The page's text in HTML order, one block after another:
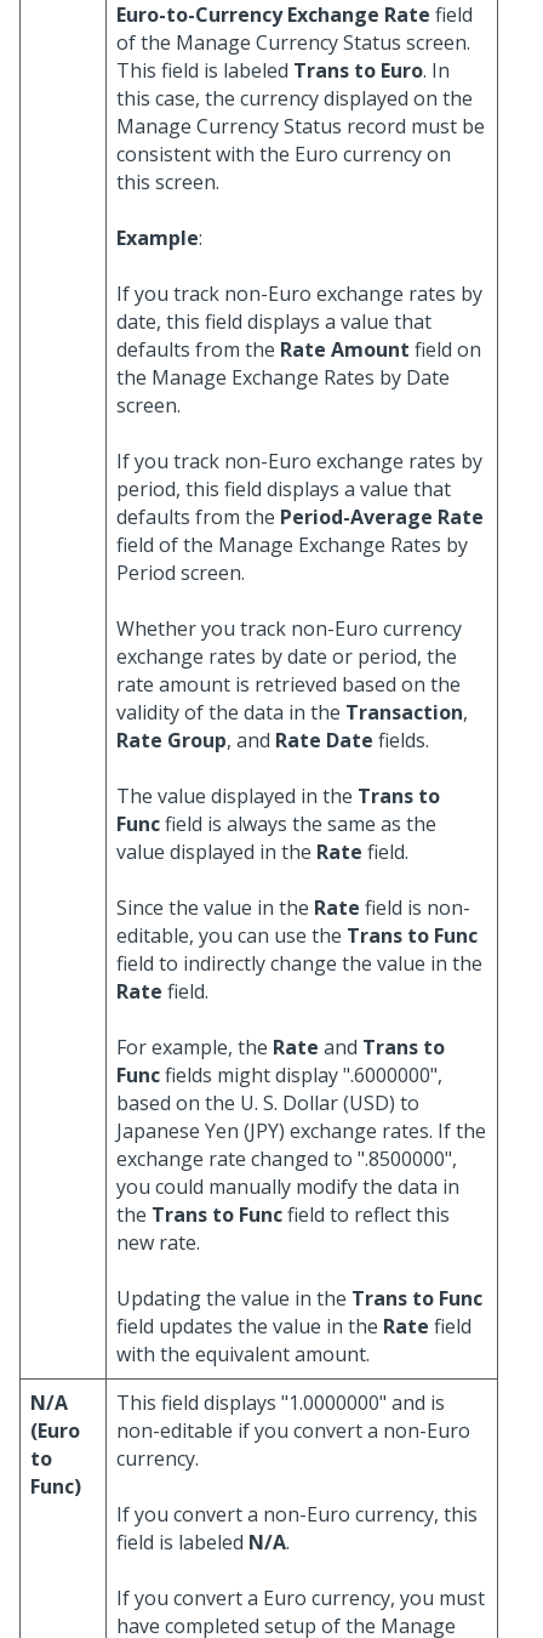
Euro-to-Currency Exchange Rate field
of the Manage Currency Status screen.
This field is labeled Trans to Euro. In
this case, the currency displayed on the
Manage Currency Status record must be
consistent with the Euro currency on
this screen.
Example:
If you track non-Euro exchange rates by
date, this field displays a value that
defaults from the Rate Amount field on
the Manage Exchange Rates by Date
screen.
If you track non-Euro exchange rates by
period, this field displays a value that
defaults from the Period-Average Rate
field of the Manage Exchange Rates by
Period screen.
Whether you track non-Euro currency
exchange rates by date or period, the
rate amount is retrieved based on the
validity of the data in the Transaction,
Rate Group, and Rate Date fields.
The value displayed in the Trans to
Funcfield is always the same as the
value displayed in the Rate field.
Since the value in the Rate field is non-
editable, you can use the Trans to Func
field to indirectly change the value in the
Rate field.
For example, the Rate and Trans to
Funcfields might display ".6000000",
based on the U. S. Dollar (USD) to
Japanese Yen (JPY) exchange rates. If the
exchange rate changed to ".8500000",
you could manually modify the data in
the Trans to Funcfield to reflect this
new rate.
Updating the value in the Trans to Func
field updates the value in the Rate field
with the equivalent amount.
N/A
(Euro
to
Func)
This field displays "1.0000000" and is
non-editable if you convert a non-Euro
currency.
If you convert a non-Euro currency, this
field is labeled N/A.
If you convert a Euro currency, you must
have completed setup of the Manage